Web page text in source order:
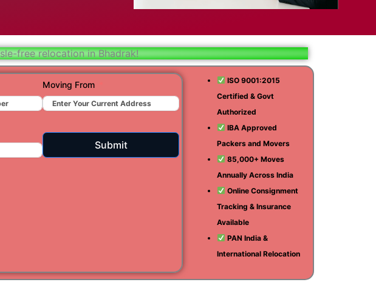
Prayagraj
Renukot
Surat
Udaipur
Valsad
free relocation in Bhadrak!
ISO 9001:2015
Certified & Govt
Authorized
IBA Approved
Packers and Movers
85,000+ Moves
Annually Across India
Online Consignment
Tracking & Insurance
Available
PAN India &
International Relocation
Moving From
Submit